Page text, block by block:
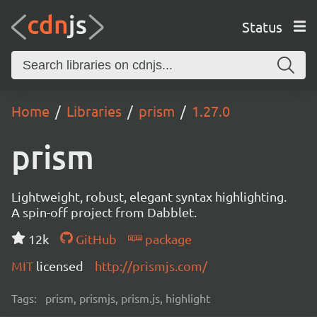
Status
Home Libraries prism 1.27.0
prism
Lightweight, robust, elegant syntax highlighting.
A spin-off project from Dabblet.
12k
GitHub
package
MIT licensed http://prismjs.com/
Tags: prism, prismjs, prism.js, highlight